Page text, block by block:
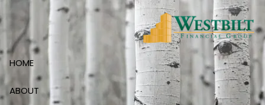
Skip to main content
HOME
ABOUT